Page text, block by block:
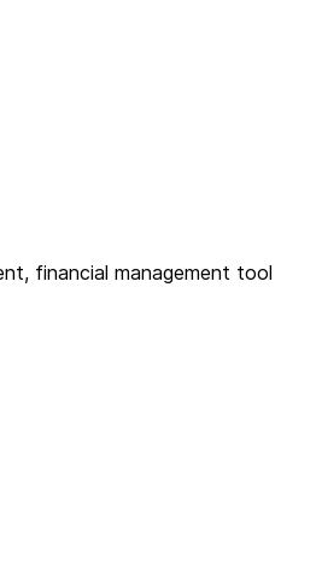
financial management tool